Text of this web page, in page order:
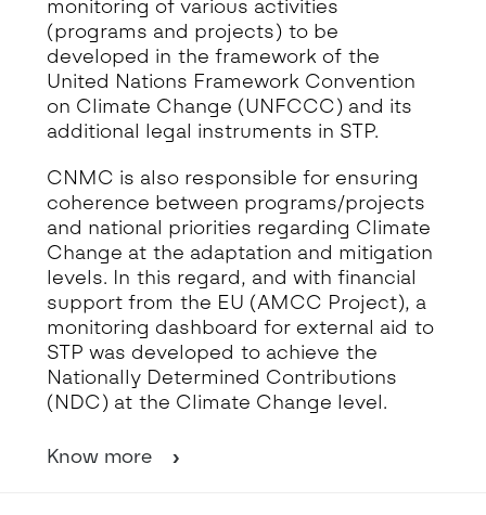
monitoring of various activities
(programs and projects) to be
developed in the framework of the
United Nations Framework Convention
on Climate Change (UNFCCC) and its
additional legal instruments in STP.
CNMC is also responsible for ensuring
coherence between programs/projects
and national priorities regarding Climate
Change at the adaptation and mitigation
levels. In this regard, and with financial
support from the EU (AMCC Project), a
monitoring dashboard for external aid to
STP was developed to achieve the
Nationally Determined Contributions
(NDC) at the Climate Change level.
Know more